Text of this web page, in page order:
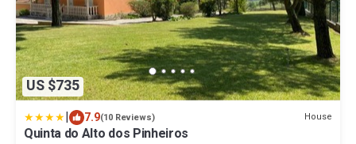
US $735
| 7.9(10 Reviews) House
Quinta do Alto dos Pinheiros